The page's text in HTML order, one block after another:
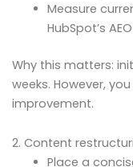
Measure
HubSpot’s
Why this matters:
weeks. However,
improvement.
2. Content
Place a